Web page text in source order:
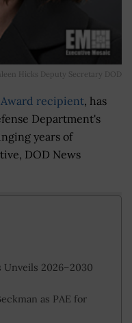
Hicks Deputy Secretary DOD
Award recipient, has
Department's
years of
DOD News
Unveils 2026–2030
as PAE for